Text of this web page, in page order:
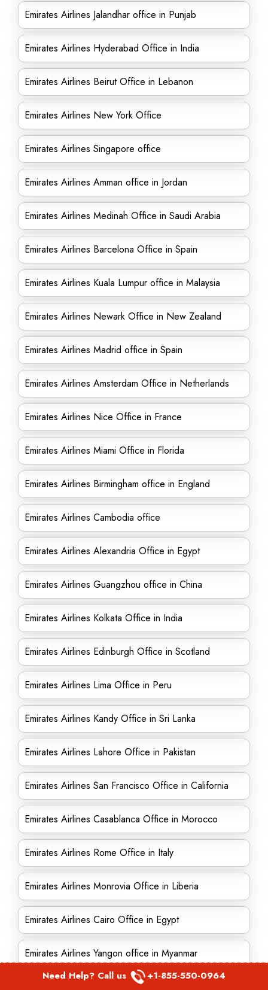
Emirates Airlines Jalandhar office in Punjab
Emirates Airlines Hyderabad Office in India
Emirates Airlines Beirut Office in Lebanon
Emirates Airlines New York Office
Emirates Airlines Singapore office
Emirates Airlines Amman office in Jordan
Emirates Airlines Medinah Office in Saudi Arabia
Emirates Airlines Barcelona Office in Spain
Emirates Airlines Kuala Lumpur office in Malaysia
Emirates Airlines Newark Office in New Zealand
Emirates Airlines Madrid office in Spain
Emirates Airlines Amsterdam Office in Netherlands
Emirates Airlines Nice Office in France
Emirates Airlines Miami Office in Florida
Emirates Airlines Birmingham office in England
Emirates Airlines Cambodia office
Emirates Airlines Alexandria Office in Egypt
Emirates Airlines Guangzhou office in China
Emirates Airlines Kolkata Office in India
Emirates Airlines Edinburgh Office in Scotland
Emirates Airlines Lima Office in Peru
Emirates Airlines Kandy Office in Sri Lanka
Emirates Airlines Lahore Office in Pakistan
Emirates Airlines San Francisco Office in California
Emirates Airlines Casablanca Office in Morocco
Emirates Airlines Rome Office in Italy
Emirates Airlines Monrovia Office in Liberia
Emirates Airlines Cairo Office in Egypt
Emirates Airlines Yangon office in Myanmar
Emirates Airlines Iraq Office
Need Help? Call us +1-855-550-0964